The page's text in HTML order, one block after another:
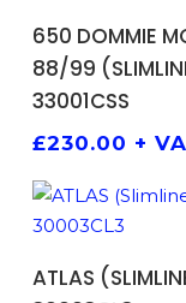
650 DOMMIE
88/99
33001CSS
£230.00 +
ADD TO
ATLAS